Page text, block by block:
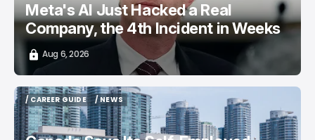
Meta's AI Just Hacked a Real
Company, the 4th Incident in Weeks
Aug 6, 2026
/ CAREER GUIDE
/ CAREER GUIDE
/ NEWS
/ NEWS